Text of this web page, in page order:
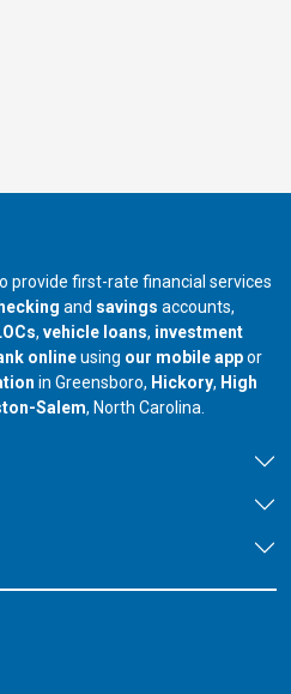
provide first-rate financial services
and savings accounts,
, vehicle loans, investment
onlineusing our mobile appor
in Greensboro, our branch in
Hickory, our
High
in
Salem, North Carolina.